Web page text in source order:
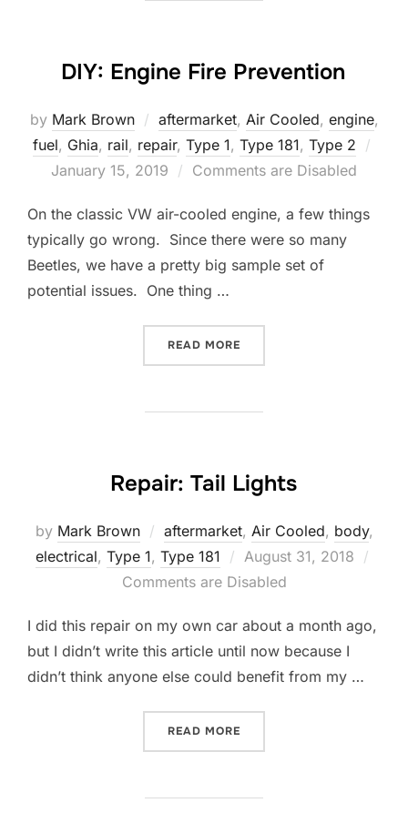
DIY: Engine Fire Prevention
by Mark Brown aftermarket, Air Cooled, engine,
fuel, Ghia, rail, repair, Type 1, Type 181, Type 2
January 15, 2019 Comments are Disabled
On the classic VW air-cooled engine, a few things
typically go wrong. Since there were so many
Beetles, we have a pretty big sample set of
potential issues. One thing …
READ MORE
Repair: Tail Lights
by Mark Brown aftermarket, Air Cooled, body,
electrical, Type 1, Type 181
Posted
on
August 31, 2018
Comments are Disabled
I did this repair on my own car about a month ago,
but I didn’t write this article until now because I
didn’t think anyone else could benefit from my …
READ MORE